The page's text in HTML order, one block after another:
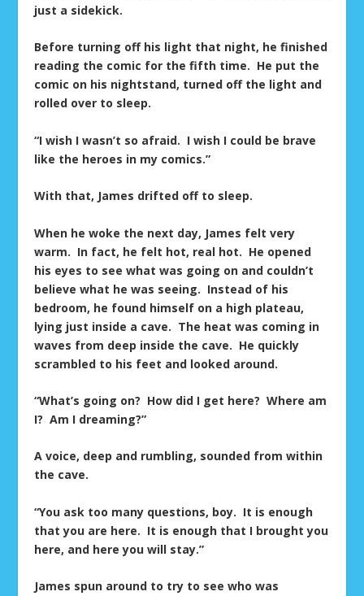
just a sidekick.
Before turning off his light that night, he finished
reading the comic for the fifth time. He put the
comic on his nightstand, turned off the light and
rolled over to sleep.
“I wish I wasn’t so afraid. I wish I could be brave
like the heroes in my comics.”
With that, James drifted off to sleep.
When he woke the next day, James felt very
warm. In fact, he felt hot, real hot. He opened
his eyes to see what was going on and couldn’t
believe what he was seeing. Instead of his
bedroom, he found himself on a high plateau,
lying just inside a cave. The heat was coming in
waves from deep inside the cave. He quickly
scrambled to his feet and looked around.
“What’s going on? How did I get here? Where am
I? Am I dreaming?”
A voice, deep and rumbling, sounded from within
the cave.
“You ask too many questions, boy. It is enough
that you are here. It is enough that I brought you
here, and here you will stay.”
James spun around to try to see who was